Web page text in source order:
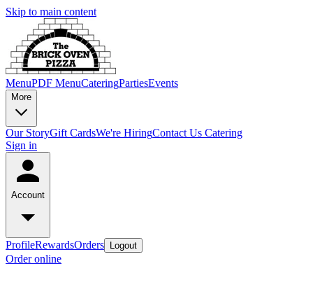
Skip to main content
MenuPDF MenuCateringPartiesEvents
More
Our StoryGift CardsWe're HiringContact Us Catering
Sign in
Account
ProfileRewardsOrders Logout
Order online